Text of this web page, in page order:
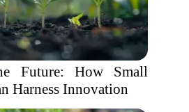
Future: How Small
Harness Innovation